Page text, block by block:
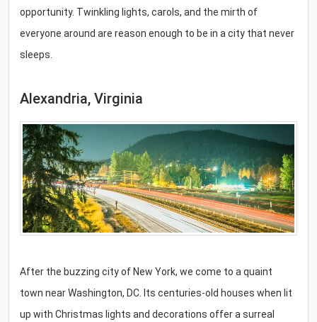
opportunity. Twinkling lights, carols, and the mirth of
everyone around are reason enough to be in a city that never
sleeps.
Alexandria, Virginia
After the buzzing city of New York, we come to a quaint
town near Washington, DC. Its centuries-old houses when lit
up with Christmas lights and decorations offer a surreal